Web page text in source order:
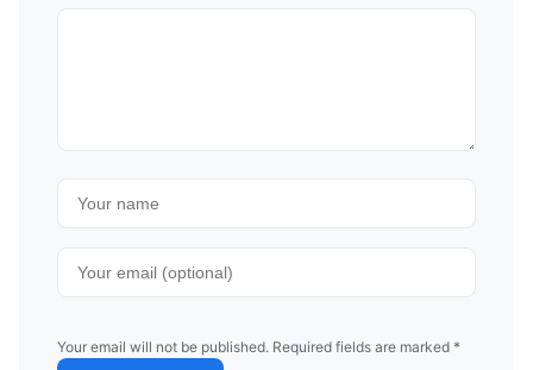
Your email will not be published. Required fields are marked *